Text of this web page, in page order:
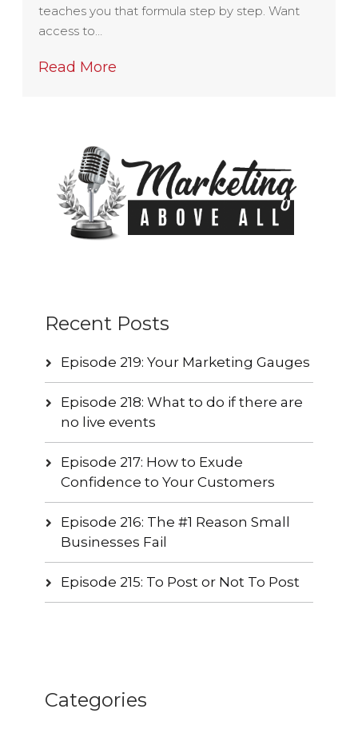
teaches you that formula step by step. Want
access to…
Read More
Recent Posts
Episode 219: Your Marketing Gauges
Episode 218: What to do if there are
no live events
Episode 217: How to Exude
Confidence to Your Customers
Episode 216: The #1 Reason Small
Businesses Fail
Episode 215: To Post or Not To Post
Categories